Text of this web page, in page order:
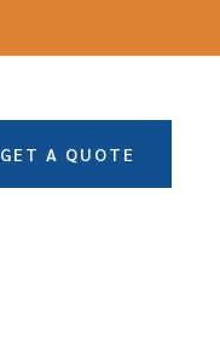
GET A QUOTE